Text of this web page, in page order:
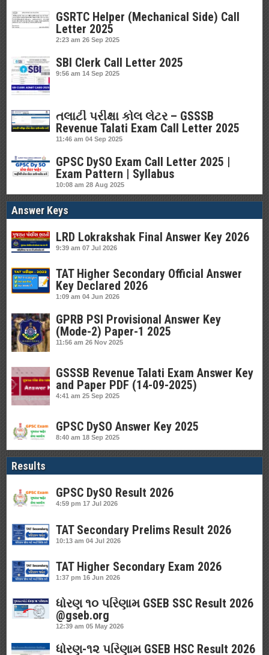
GSRTC Helper (Mechanical Side) Call
Letter 2025
2:23 am 26 Sep 2025
SBI Clerk Call Letter 2025
9:56 am 14 Sep 2025
તલાટી પરીક્ષા કોલ લેટર – GSSSB
Revenue Talati Exam Call Letter 2025
11:46 am 04 Sep 2025
GPSC DySO Exam Call Letter 2025 |
Exam Pattern | Syllabus
10:08 am 28 Aug 2025
Answer Keys
LRD Lokrakshak Final Answer Key 2026
9:39 am 07 Jul 2026
TAT Higher Secondary Official Answer
Key Declared 2026
1:09 am 04 Jun 2026
GPRB PSI Provisional Answer Key
(Mode-2) Paper-1 2025
11:56 am 26 Nov 2025
GSSSB Revenue Talati Exam Answer Key
and Paper PDF (14-09-2025)
4:41 am 25 Sep 2025
GPSC DySO Answer Key 2025
8:40 am 18 Sep 2025
Results
GPSC DySO Result 2026
4:59 pm 17 Jul 2026
TAT Secondary Prelims Result 2026
10:13 am 04 Jul 2026
TAT Higher Secondary Exam 2026
1:37 pm 16 Jun 2026
ધોરણ ૧૦ પરિણામ GSEB SSC Result 2026
@gseb.org
12:39 am 05 May 2026
ધોરણ-૧૨ પરિણામ GSEB HSC Result 2026